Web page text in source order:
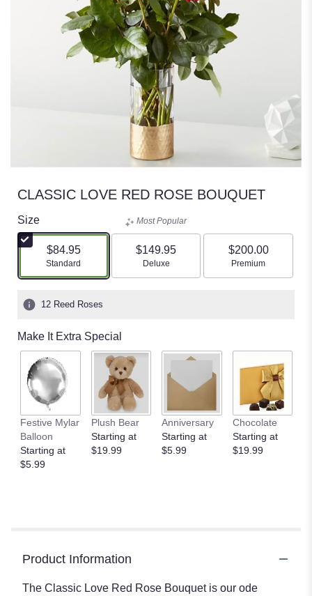
CLASSIC LOVE RED ROSE BOUQUET
Size
$84.95
Arrangement size
Standard
Most Popular
$149.95
Arrangement size
Deluxe
$200.00
Arrangement size
Premium
12 Reed Roses
Make It Extra Special
Festive Mylar
Balloon
Starting at
$5.99
Plush Bear
Starting at
$19.99
Anniversary
Starting at
$5.99
Chocolate
Starting at
$19.99
Product Information
The Classic Love Red Rose Bouquet is our ode